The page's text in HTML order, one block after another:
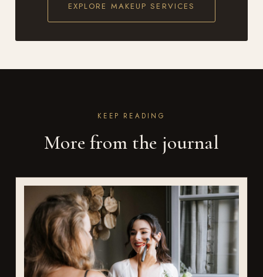
EXPLORE MAKEUP SERVICES
KEEP READING
More from the journal